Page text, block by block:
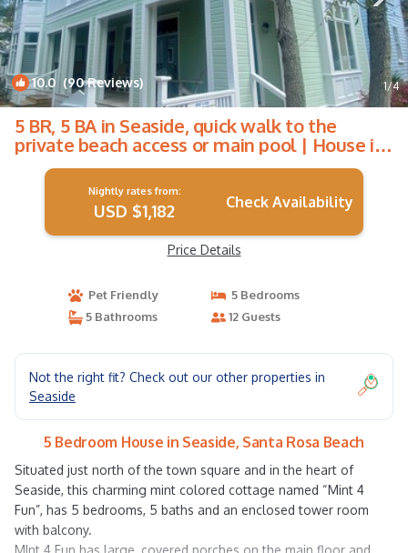
10.0(90 Reviews) 1/4
5 BR, 5 BA in Seaside, quick walk to the
private beach access or main pool | House in
Santa Rosa Beach
Nightly rates from:
USD $1,182 Check Availability
Price Details
Pet Friendly
5 Bedrooms
5 Bathrooms
12 Guests
Not the right fit? Check out our other properties in
Seaside
5 Bedroom House in Seaside, Santa Rosa Beach
Situated just north of the town square and in the heart of
Seaside, this charming mint colored cottage named “Mint 4
Fun”, has 5 bedrooms, 5 baths and an enclosed tower room
with balcony.
MInt 4 Fun has large, covered porches on the main floor and